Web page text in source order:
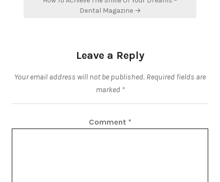
Dental Magazine →
Leave a Reply
Your email address will not be published. Required fields are
marked *
Comment *